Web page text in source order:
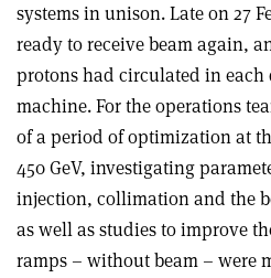
systems in unison. Late on 27
ready to receive beam again,
protons had circulated in
machine. For the operations
of a period of optimization at
450 GeV, investigating
injection, collimation and the
as well as studies to improve
ramps – without beam – were